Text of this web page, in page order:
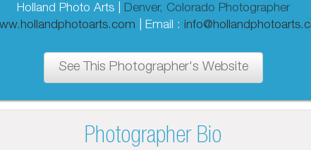
Holland Photo Arts |
Denver, Colorado Photographer
| Email :
See This Photographer's Website
Photographer Bio